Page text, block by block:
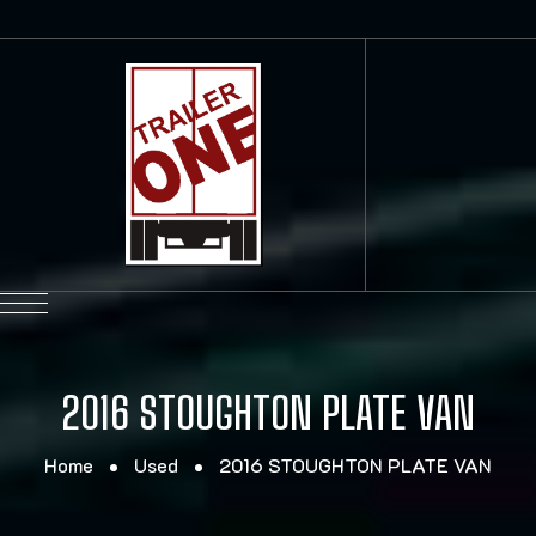
2016 STOUGHTON PLATE VAN
Home Used 2016 STOUGHTON PLATE VAN